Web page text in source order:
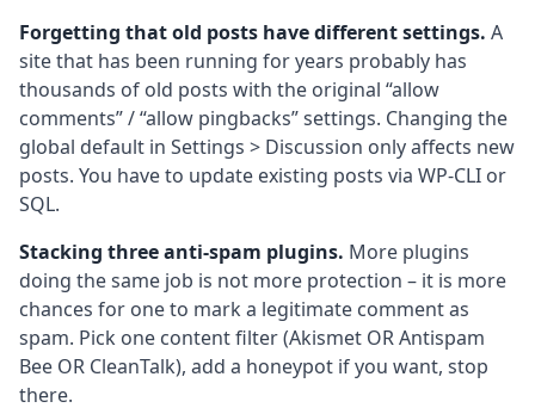
Forgetting that old posts have different settings. A
site that has been running for years probably has
thousands of old posts with the original “allow
comments” / “allow pingbacks” settings. Changing the
global default in Settings > Discussion only affects new
posts. You have to update existing posts via WP-CLI or
SQL.
Stacking three anti-spam plugins. More plugins
doing the same job is not more protection – it is more
chances for one to mark a legitimate comment as
spam. Pick one content filter (Akismet OR Antispam
Bee OR CleanTalk), add a honeypot if you want, stop
there.